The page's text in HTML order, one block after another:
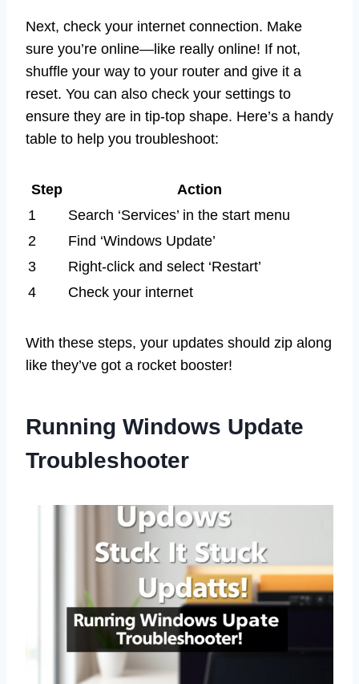
Next, check your internet connection. Make
sure you’re online—like really online! If not,
shuffle your way to your router and give it a
reset. You can also check your settings to
ensure they are in tip-top shape. Here’s a handy
table to help you troubleshoot:
Step
Action
1
Search ‘Services’ in the start menu
2
Find ‘Windows Update’
3
Right-click and select ‘Restart’
4
Check your internet
With these steps, your updates should zip along
like they’ve got a rocket booster!
Running Windows Update
Troubleshooter